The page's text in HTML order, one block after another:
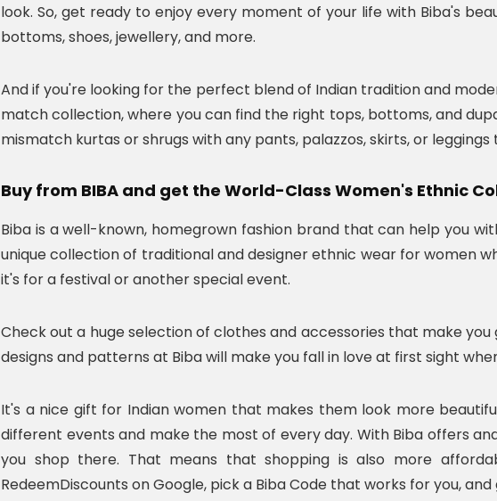
look. So, get ready to enjoy every moment of your life with Biba's
bottoms, shoes, jewellery, and more.
And if you're looking for the perfect blend of Indian tradition and
match collection, where you can find the right tops, bottoms, and
mismatch kurtas or shrugs with any pants, palazzos, skirts, or
Buy from BIBA and get the World-Class Women's Ethnic
Biba is a well-known, homegrown fashion brand that can help you
unique collection of traditional and designer ethnic wear for women
it's for a festival or another special event.
Check out a huge selection of clothes and accessories that make you
designs and patterns at Biba will make you fall in love at first sight
It's a nice gift for Indian women that makes them look more
different events and make the most of every day. With Biba offers
you shop there. That means that shopping is also more
RedeemDiscounts on Google, pick a Biba Code that works for you,